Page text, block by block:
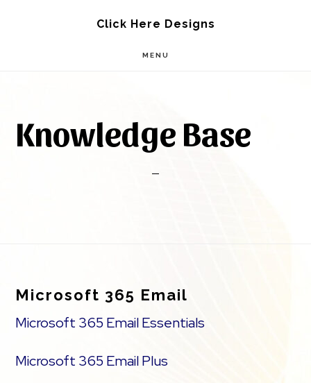
Click Here Designs
MENU
Knowledge Base
Microsoft 365 Email
Microsoft 365 Email Essentials
Microsoft 365 Email Plus